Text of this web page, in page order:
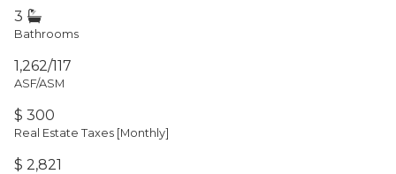
3
Bathrooms
1,262/117
ASF/ASM
$ 300
Real Estate Taxes [Monthly]
$ 2,821